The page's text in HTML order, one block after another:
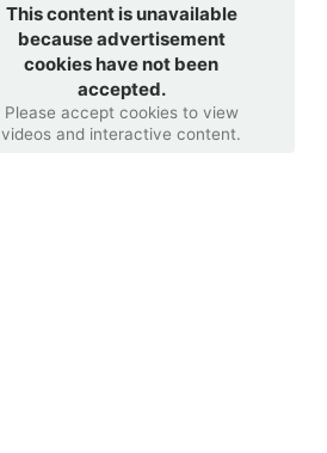
This content is unavailable
because advertisement
cookies have not been
accepted.
Please accept cookies to view
videos and interactive content.